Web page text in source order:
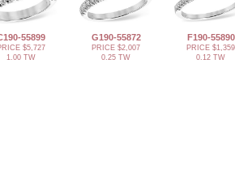
55899
$5,727
1.00 TW
G190-55872
PRICE $2,007
0.25 TW
F190-55890
PRICE $1,359
0.12 TW